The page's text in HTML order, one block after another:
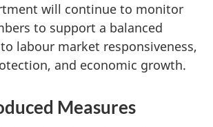
will continue to monitor
to support a balanced
labour market responsiveness,
and economic growth.
Measures